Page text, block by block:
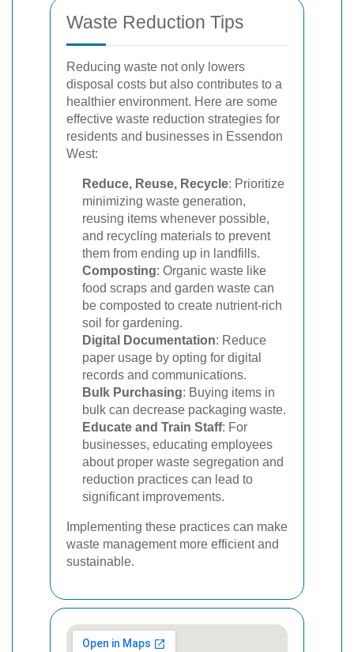
Waste Reduction Tips
Reducing waste not only lowers
disposal costs but also contributes to a
healthier environment. Here are some
effective waste reduction strategies for
residents and businesses in Essendon
West:
Reduce, Reuse, Recycle: Prioritize
minimizing waste generation,
reusing items whenever possible,
and recycling materials to prevent
them from ending up in landfills.
Composting: Organic waste like
food scraps and garden waste can
be composted to create nutrient-rich
soil for gardening.
Digital Documentation: Reduce
paper usage by opting for digital
records and communications.
Bulk Purchasing: Buying items in
bulk can decrease packaging waste.
Educate and Train Staff: For
businesses, educating employees
about proper waste segregation and
reduction practices can lead to
significant improvements.
Implementing these practices can make
waste management more efficient and
sustainable.